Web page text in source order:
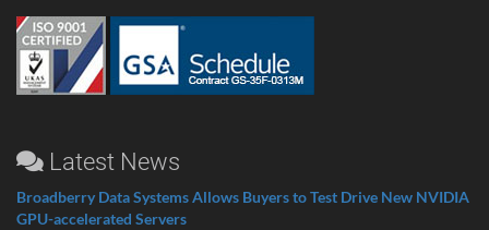
Latest News
Broadberry Data Systems Allows Buyers to Test Drive New NVIDIA
GPU-accelerated Servers